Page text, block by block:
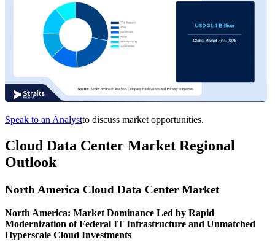
Speak to an Analystto discuss market opportunities.
Cloud Data Center Market Regional
Outlook
North America Cloud Data Center Market
North America: Market Dominance Led by Rapid
Modernization of Federal IT Infrastructure and Unmatched
Hyperscale Cloud Investments